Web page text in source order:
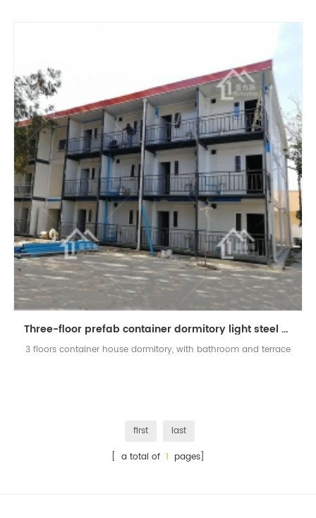
Three-floor prefab container dormitory light steel apartment
3 floors container house dormitory, with bathroom and terrace
first
last
[ a total of 1 pages]